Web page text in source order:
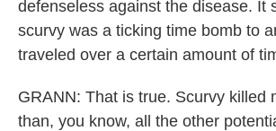
defenseless against the disease. It
scurvy was a ticking time bomb to
traveled over a certain amount of
GRANN: That is true. Scurvy killed
than, you know, all the other